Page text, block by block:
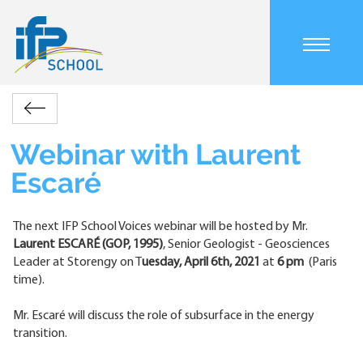
Main
navigation
mobile
Breadcrumb
Accueil
Actualités
Retour
Laurent
Escaré
Webinar with Laurent
Escaré
The next IFP School Voices webinar will be hosted by Mr.
Laurent ESCARÉ(GOP, 1995), Senior Geologist - Geosciences
Leader at Storengy on T uesday, April 6th, 2021 at 6 pm (Paris
time).
Mr. Escaré will discuss the role of subsurface in the energy
transition.